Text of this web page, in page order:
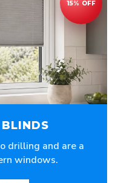
drilling and are a
windows.